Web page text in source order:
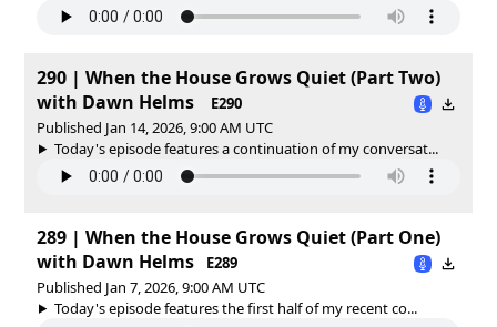
290 | When the House Grows Quiet (Part Two)
with Dawn Helms
E290
Published Jan 14, 2026, 9:00 AM UTC
Today's episode features a continuation of my conversat...
289 | When the House Grows Quiet (Part One)
with Dawn Helms
E289
Published Jan 7, 2026, 9:00 AM UTC
Today's episode features the first half of my recent co...